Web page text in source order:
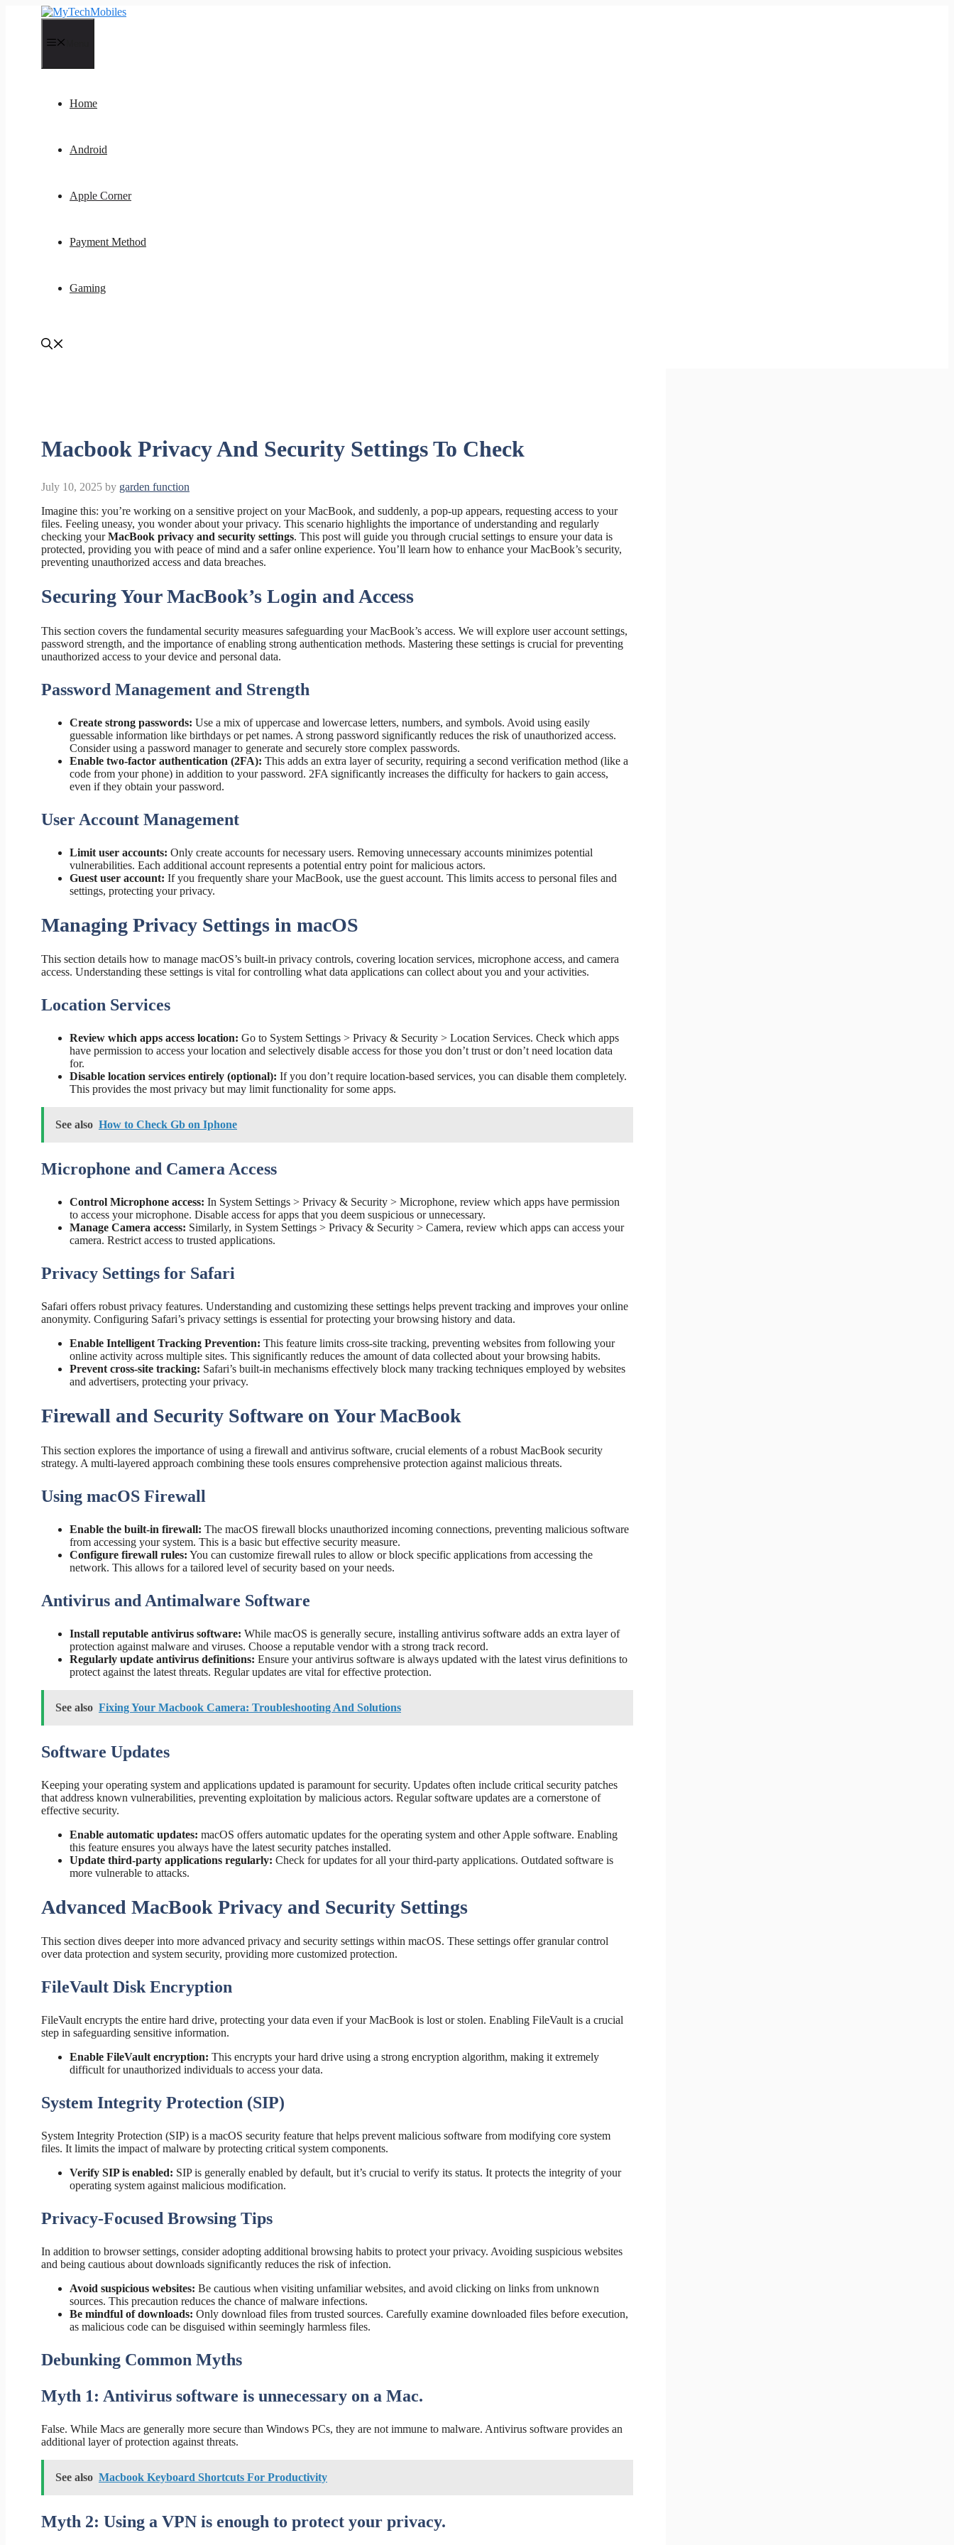
Home
Android
Apple Corner
Payment Method
Gaming
Macbook Privacy And Security Settings To Check
July 10, 2025 by garden function
Imagine this: you’re working on a sensitive project on your MacBook, and suddenly, a pop-up appears, requesting access to your
files. Feeling uneasy, you wonder about your privacy. This scenario highlights the importance of understanding and regularly
checking yourMacBook privacy and security settings. This post will guide you through crucial settings to ensure your data is
protected, providing you with peace of mind and a safer online experience. You’ll learn how to enhance your MacBook’s security,
preventing unauthorized access and data breaches.
Securing Your MacBook’s Login and Access
This section covers the fundamental security measures safeguarding your MacBook’s access. We will explore user account settings,
password strength, and the importance of enabling strong authentication methods. Mastering these settings is crucial for preventing
unauthorized access to your device and personal data.
Password Management and Strength
Create strong passwords: Use a mix of uppercase and lowercase letters, numbers, and symbols. Avoid using easily
guessable information like birthdays or pet names. A strong password significantly reduces the risk of unauthorized access.
Consider using a password manager to generate and securely store complex passwords.
Enable two-factor authentication (2FA): This adds an extra layer of security, requiring a second verification method (like a
code from your phone) in addition to your password. 2FA significantly increases the difficulty for hackers to gain access,
even if they obtain your password.
User Account Management
Limit user accounts: Only create accounts for necessary users. Removing unnecessary accounts minimizes potential
vulnerabilities. Each additional account represents a potential entry point for malicious actors.
Guest user account: If you frequently share your MacBook, use the guest account. This limits access to personal files and
settings, protecting your privacy.
Managing Privacy Settings in macOS
This section details how to manage macOS’s built-in privacy controls, covering location services, microphone access, and camera
access. Understanding these settings is vital for controlling what data applications can collect about you and your activities.
Location Services
Review which apps access location: Go to System Settings > Privacy & Security > Location Services. Check which apps
have permission to access your location and selectively disable access for those you don’t trust or don’t need location data
for.
Disable location services entirely (optional): If you don’t require location-based services, you can disable them completely.
This provides the most privacy but may limit functionality for some apps.
See also How to Check Gb on Iphone
Microphone and Camera Access
Control Microphone access: In System Settings > Privacy & Security > Microphone, review which apps have permission
to access your microphone. Disable access for apps that you deem suspicious or unnecessary.
Manage Camera access: Similarly, in System Settings > Privacy & Security > Camera, review which apps can access your
camera. Restrict access to trusted applications.
Privacy Settings for Safari
Safari offers robust privacy features. Understanding and customizing these settings helps prevent tracking and improves your online
anonymity. Configuring Safari’s privacy settings is essential for protecting your browsing history and data.
Enable Intelligent Tracking Prevention: This feature limits cross-site tracking, preventing websites from following your
online activity across multiple sites. This significantly reduces the amount of data collected about your browsing habits.
Prevent cross-site tracking: Safari’s built-in mechanisms effectively block many tracking techniques employed by websites
and advertisers, protecting your privacy.
Firewall and Security Software on Your MacBook
This section explores the importance of using a firewall and antivirus software, crucial elements of a robust MacBook security
strategy. A multi-layered approach combining these tools ensures comprehensive protection against malicious threats.
Using macOS Firewall
Enable the built-in firewall: The macOS firewall blocks unauthorized incoming connections, preventing malicious software
from accessing your system. This is a basic but effective security measure.
Configure firewall rules: You can customize firewall rules to allow or block specific applications from accessing the
network. This allows for a tailored level of security based on your needs.
Antivirus and Antimalware Software
Install reputable antivirus software: While macOS is generally secure, installing antivirus software adds an extra layer of
protection against malware and viruses. Choose a reputable vendor with a strong track record.
Regularly update antivirus definitions: Ensure your antivirus software is always updated with the latest virus definitions to
protect against the latest threats. Regular updates are vital for effective protection.
See also Fixing Your Macbook Camera: Troubleshooting And Solutions
Software Updates
Keeping your operating system and applications updated is paramount for security. Updates often include critical security patches
that address known vulnerabilities, preventing exploitation by malicious actors. Regular software updates are a cornerstone of
effective security.
Enable automatic updates: macOS offers automatic updates for the operating system and other Apple software. Enabling
this feature ensures you always have the latest security patches installed.
Update third-party applications regularly: Check for updates for all your third-party applications. Outdated software is
more vulnerable to attacks.
Advanced MacBook Privacy and Security Settings
This section dives deeper into more advanced privacy and security settings within macOS. These settings offer granular control
over data protection and system security, providing more customized protection.
FileVault Disk Encryption
FileVault encrypts the entire hard drive, protecting your data even if your MacBook is lost or stolen. Enabling FileVault is a crucial
step in safeguarding sensitive information.
Enable FileVault encryption: This encrypts your hard drive using a strong encryption algorithm, making it extremely
difficult for unauthorized individuals to access your data.
System Integrity Protection (SIP)
System Integrity Protection (SIP) is a macOS security feature that helps prevent malicious software from modifying core system
files. It limits the impact of malware by protecting critical system components.
Verify SIP is enabled: SIP is generally enabled by default, but it’s crucial to verify its status. It protects the integrity of your
operating system against malicious modification.
Privacy-Focused Browsing Tips
In addition to browser settings, consider adopting additional browsing habits to protect your privacy. Avoiding suspicious websites
and being cautious about downloads significantly reduces the risk of infection.
Avoid suspicious websites: Be cautious when visiting unfamiliar websites, and avoid clicking on links from unknown
sources. This precaution reduces the chance of malware infections.
Be mindful of downloads: Only download files from trusted sources. Carefully examine downloaded files before execution,
as malicious code can be disguised within seemingly harmless files.
Debunking Common Myths
Myth 1: Antivirus software is unnecessary on a Mac.
False. While Macs are generally more secure than Windows PCs, they are not immune to malware. Antivirus software provides an
additional layer of protection against threats.
See also Macbook Keyboard Shortcuts For Productivity
Myth 2: Using a VPN is enough to protect your privacy.